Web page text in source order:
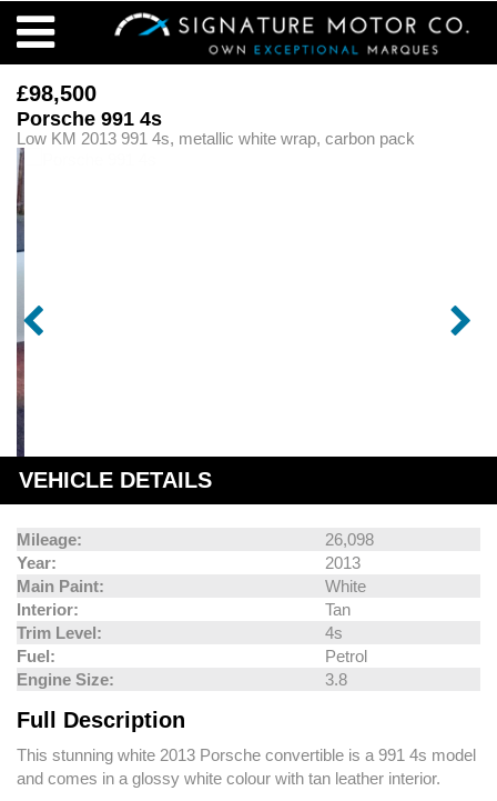
£98,500
Porsche 991 4s
Low KM 2013 991 4s, metallic white wrap, carbon pack
VEHICLE DETAILS
Mileage:
26,098
Year:
2013
Main Paint:
White
Interior:
Tan
Trim Level:
4s
Fuel:
Petrol
Engine Size:
3.8
Full Description
This stunning white 2013 Porsche convertible is a 991 4s model
and comes in a glossy white colour with tan leather interior.